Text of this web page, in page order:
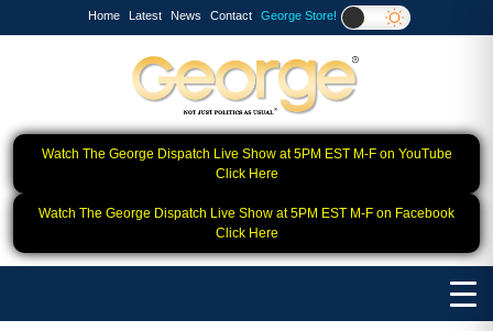
Home Latest News Contact George Store!
Watch The George Dispatch Live Show at 5PM EST M-F on YouTube
Click Here
Watch The George Dispatch Live Show at 5PM EST M-F on Facebook
Click Here